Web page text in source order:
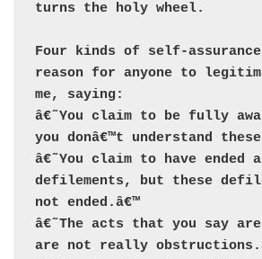
turns the holy wheel.
Four kinds of self-
reason for anyone to
me, saying:
â€˜You claim to be fully
you donâ€™t understand
â€˜You claim to have ended
defilements, but these
not ended.â€™
â€˜The acts that you say
are not really